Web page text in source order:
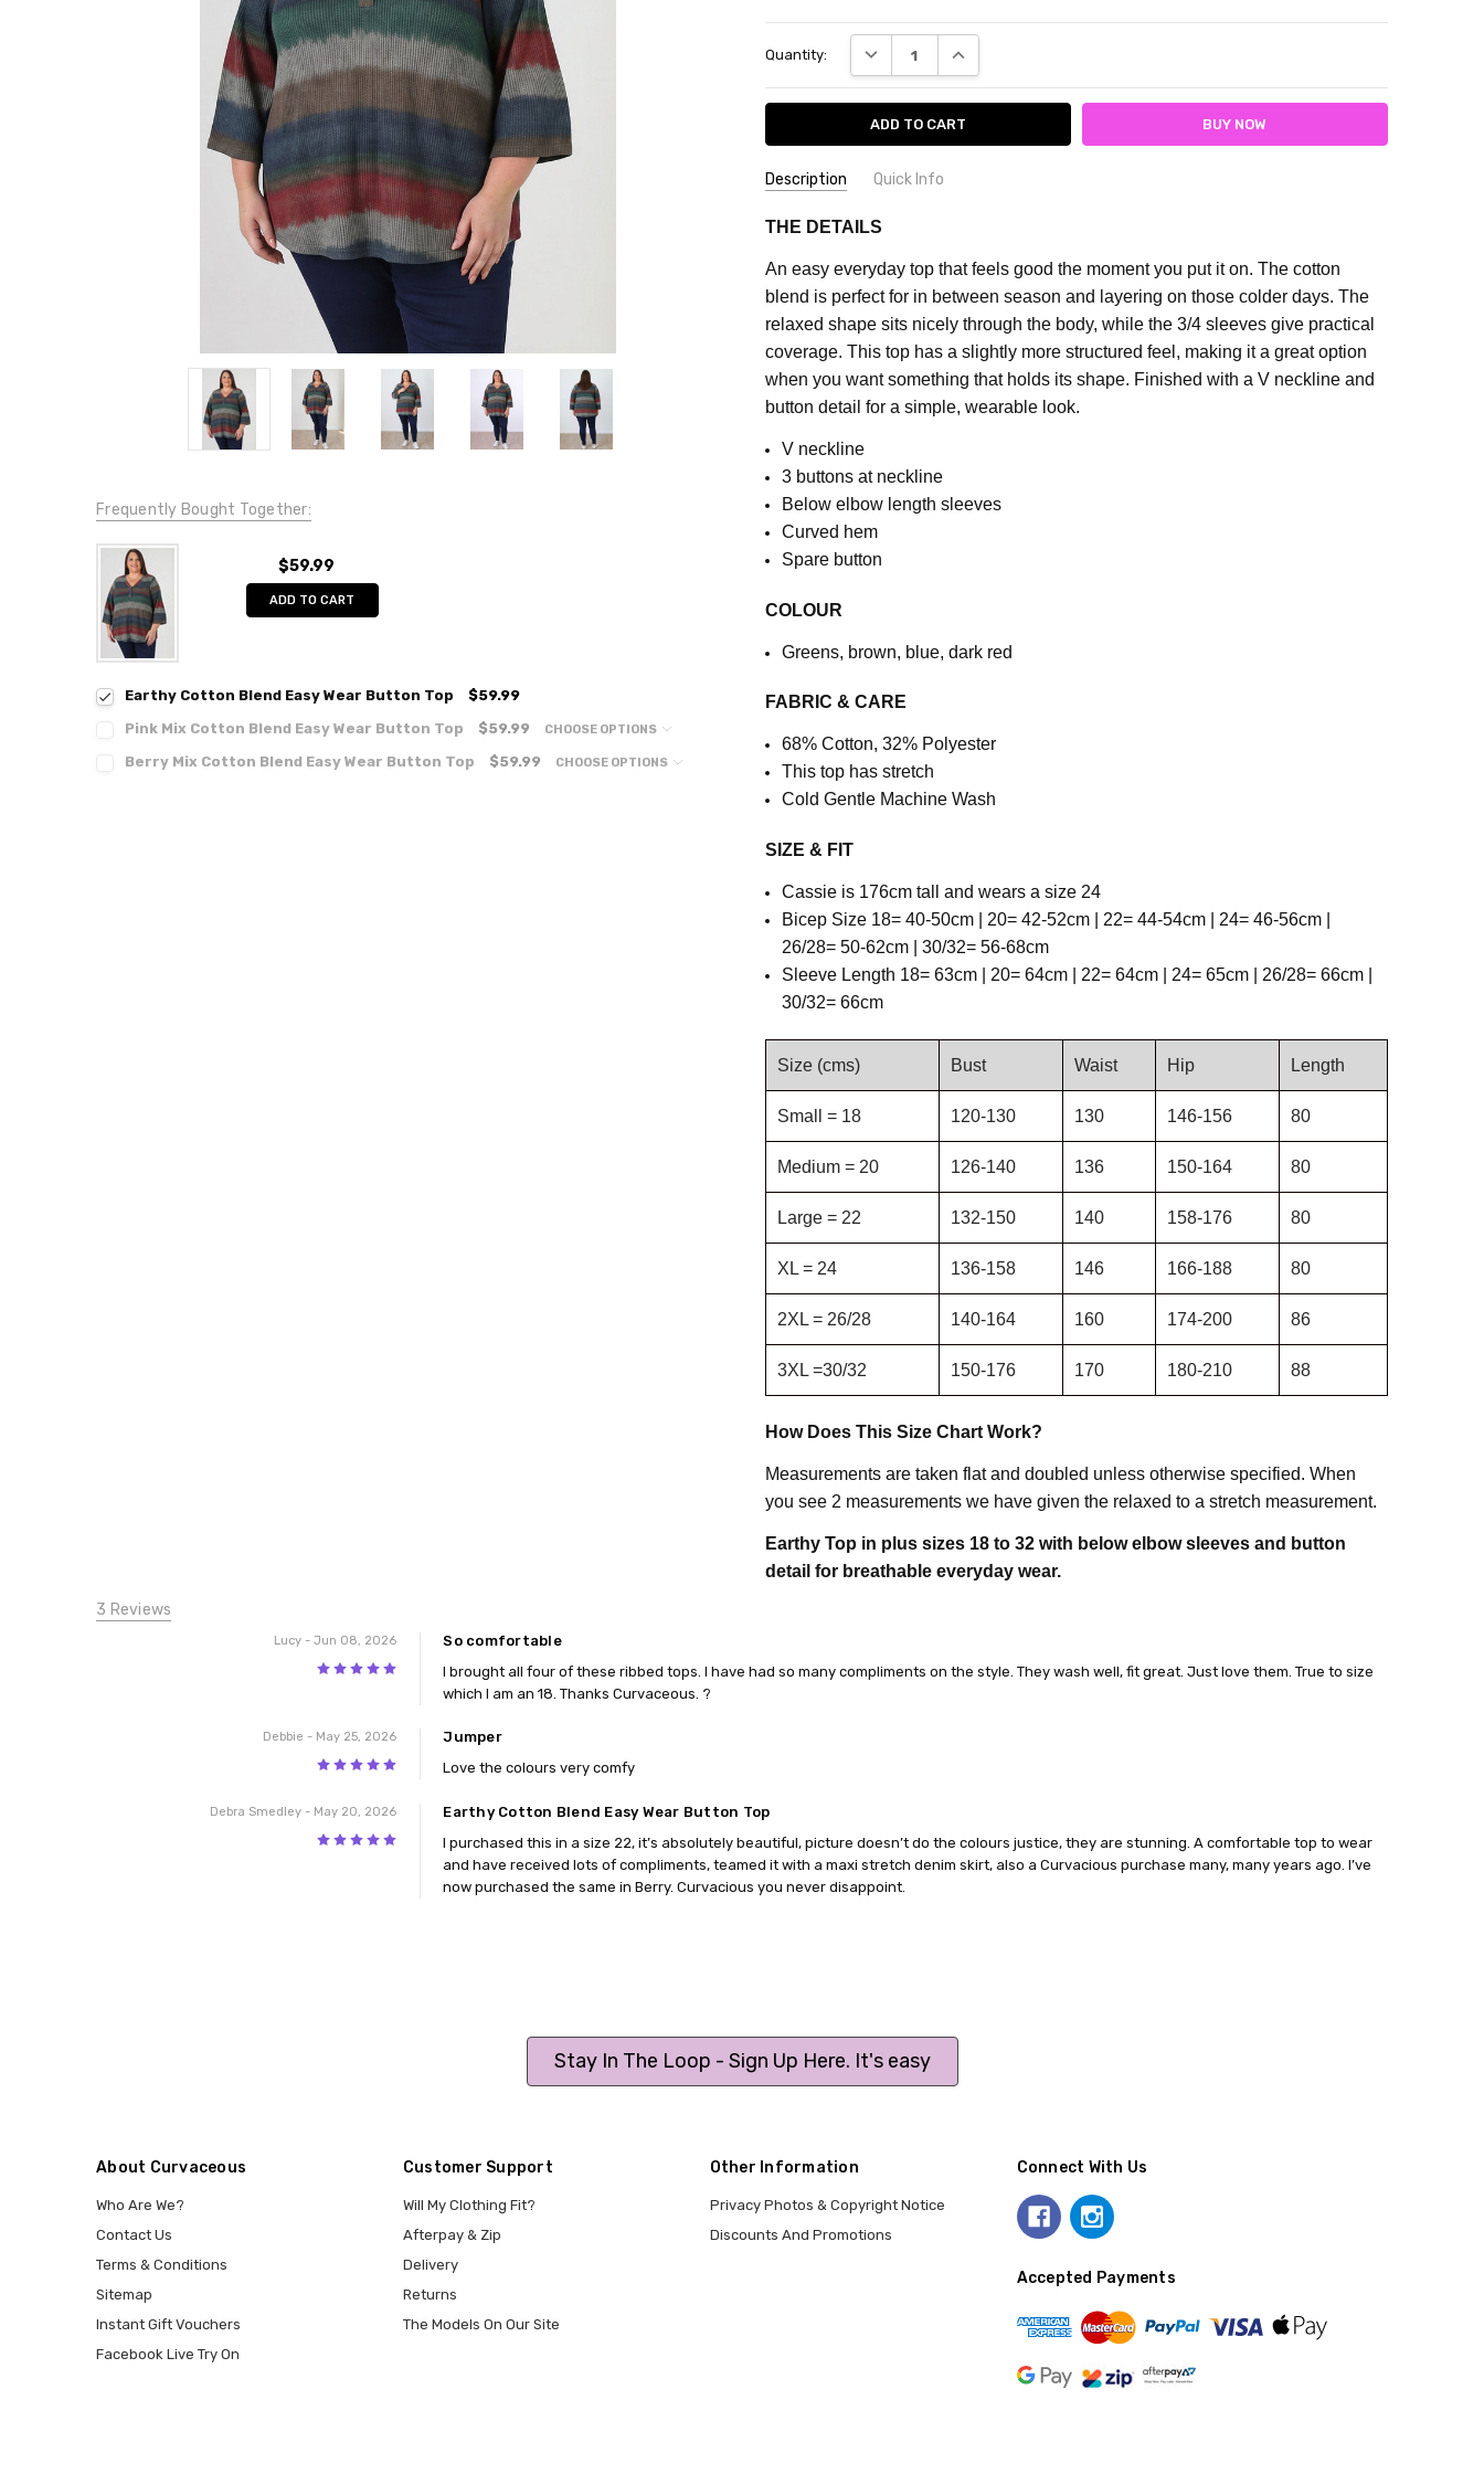
Stock:
Quantity: DECREASE QUANTITY:INCREASE QUANTITY:
Description Quick Info
SKU:
PURCHASE:
3
units
FEATURES:
Prints
FABRIC:
Stretch
COLOUR:
Green
THE DETAILS
An easy everyday top that feels good the moment you put it on. The cotton
blend is perfect for in between season and layering on those colder days. The
relaxed shape sits nicely through the body, while the 3/4 sleeves give practical
coverage. This top has a slightly more structured feel, making it a great option
when you want something that holds its shape. Finished with a V neckline and
button detail for a simple, wearable look.
V neckline
3 buttons at neckline
Below elbow length sleeves
Curved hem
Spare button
COLOUR
Greens, brown, blue, dark red
FABRIC & CARE
68% Cotton, 32% Polyester
This top has stretch
Cold Gentle Machine Wash
SIZE & FIT
Cassie is 176cm tall and wears a size 24
Bicep Size 18= 40-50cm | 20= 42-52cm | 22= 44-54cm | 24= 46-56cm |
26/28= 50-62cm | 30/32= 56-68cm
Sleeve Length 18= 63cm | 20= 64cm | 22= 64cm | 24= 65cm | 26/28= 66cm |
30/32= 66cm
Size (cms) Bust Waist Hip Length
Small = 18 120-130 130 146-156 80
Medium = 20 126-140 136 150-164 80
Large = 22 132-150 140 158-176 80
XL = 24 136-158 146 166-188 80
2XL = 26/28 140-164 160 174-200 86
3XL =30/32 150-176 170 180-210 88
How Does This Size Chart Work?
Measurements are taken flat and doubled unless otherwise specified. When
you see 2 measurements we have given the relaxed to a stretch measurement.
Earthy Top in plus sizes 18 to 32 with below elbow sleeves and button
detail for breathable everyday wear.
Frequently Bought Together:
$59.99
ADD TO CART
Earthy Cotton Blend Easy Wear Button Top
$59.99
Pink Mix Cotton Blend Easy Wear Button Top
$59.99 CHOOSE OPTIONS
Berry Mix Cotton Blend Easy Wear Button Top $59.99 CHOOSE OPTIONS
3 Reviews
Lucy- Jun 08, 2026
5
So comfortable
I brought all four of these ribbed tops. I have had so many compliments on the style. They wash well, fit great. Just love them. True to size
which I am an 18. Thanks Curvaceous. ?
Debbie - May 25, 2026
5
Jumper
Love the colours very comfy
Debra Smedley- May 20, 2026
5
Earthy Cotton Blend Easy Wear Button Top
I purchased this in a size 22, it’s absolutely beautiful, picture doesn’t do the colours justice, they are stunning. A comfortable top to wear
and have received lots of compliments, teamed it with a maxi stretch denim skirt, also a Curvacious purchase many, many years ago. I’ve
now purchased the same in Berry. Curvacious you never disappoint.
Stay In The Loop - Sign Up Here. It's easy
About Curvaceous
Who Are We?
Contact Us
Terms & Conditions
Sitemap
Instant Gift Vouchers
Facebook Live Try On
Customer Support
Will My Clothing Fit?
Afterpay & Zip
Delivery
Returns
The Models On Our Site
Other Information
Privacy Photos & Copyright Notice
Discounts And Promotions
Connect With Us
Accepted Payments